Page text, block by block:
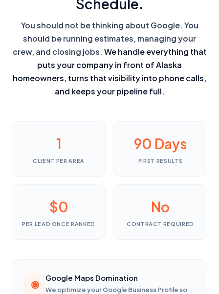
Schedule.
You should not be thinking about Google. You
should be running estimates, managing your
crew, and closing jobs. We handle everything that
puts your company in front of Alaska
homeowners, turns that visibility into phone calls,
and keeps your pipeline full.
1
CLIENT PER AREA
90 Days
FIRST RESULTS
$0
PER LEAD ONCE RANKED
No
CONTRACT REQUIRED
Google Maps Domination
We optimize your Google Business Profile so